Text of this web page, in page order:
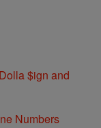
$ign and
Numbers